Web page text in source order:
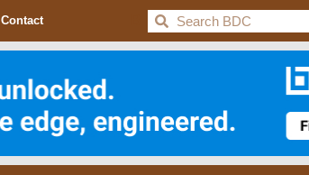
Contact BDC